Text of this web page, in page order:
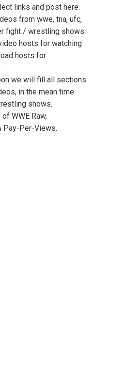
links and post here.
from wwe, tna, ufc,
fight / wrestling shows.
hosts for watching
hosts for
we will fill all sections
in the mean time
shows.
WWE Raw,
Pay-Per-Views.